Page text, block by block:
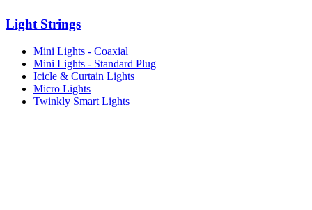
Light Strings
Mini Lights - Coaxial
Mini Lights - Standard Plug
Icicle & Curtain Lights
Micro Lights
Twinkly Smart Lights